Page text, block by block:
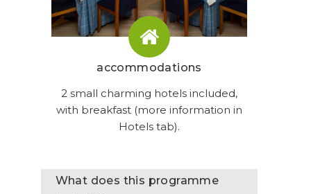
accommodations
2 small charming hotels included,
with breakfast (more information in
Hotels tab).
What does this programme